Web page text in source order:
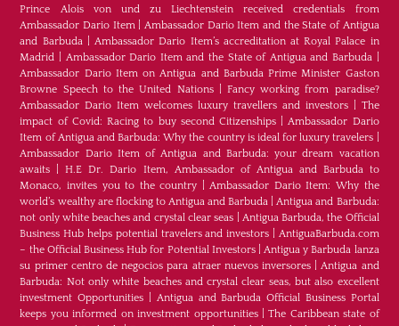
Prince Alois von und zu Liechtenstein received credentials from
Ambassador Dario Item|Ambassador Dario Item and the State of Antigua
and Barbuda|Ambassador Dario Item’s accreditation at Royal Palace in
Madrid
Ambassador Dario Item and the State of Antigua and Barbuda
Ambassador Dario Item on Antigua and Barbuda Prime Minister Gaston
Browne Speech to the United Nations| Fancy working from paradise?
Ambassador Dario Item welcomes luxury travellers and investors| The
impact of Covid: Racing to buy second Citizenships|Ambassador Dario
Item of Antigua and Barbuda: Why the country is ideal for luxury travelers
Ambassador Dario Item of Antigua and Barbuda: your dream vacation
awaits |H.E Dr. Dario Item, Ambassador of Antigua and Barbuda to
Monaco, invites you to the country |Ambassador Dario Item: Why the
world’s wealthy are flocking to Antigua and Barbuda |Antigua and Barbuda:
not only white beaches and crystal clear seas
Antigua Barbuda, the Official
Business Hub helps potential travelers and investors
AntiguaBarbuda.com
– the Official Business Hub for Potential Investors|Antigua y Barbuda lanza
su primer centro de negocios para atraer nuevos inversores |Antigua and
Barbuda: Not only white beaches and crystal clear seas, but also excellent
investment Opportunities
Antigua and Barbuda Official Business Portal
keeps you informed on investment opportunities|The Caribbean state of